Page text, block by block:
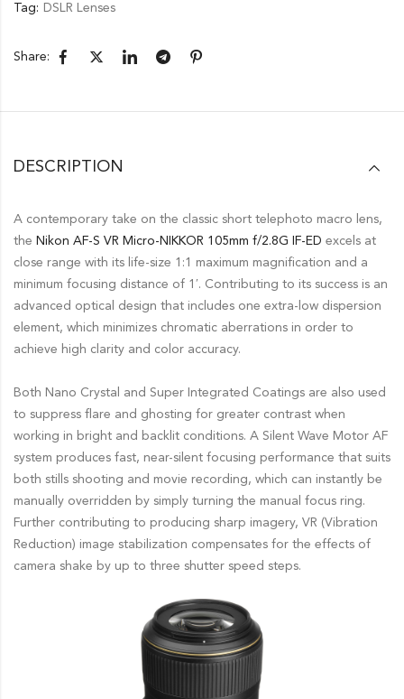
Tag: DSLR Lenses
Share:
DESCRIPTION
A contemporary take on the classic short telephoto macro lens,
the Nikon AF-S VR Micro-NIKKOR 105mm f/2.8G IF-ED excels at
close range with its life-size 1:1 maximum magnification and a
minimum focusing distance of 1′. Contributing to its success is an
advanced optical design that includes one extra-low dispersion
element, which minimizes chromatic aberrations in order to
achieve high clarity and color accuracy.
Both Nano Crystal and Super Integrated Coatings are also used
to suppress flare and ghosting for greater contrast when
working in bright and backlit conditions. A Silent Wave Motor AF
system produces fast, near-silent focusing performance that suits
both stills shooting and movie recording, which can instantly be
manually overridden by simply turning the manual focus ring.
Further contributing to producing sharp imagery, VR (Vibration
Reduction) image stabilization compensates for the effects of
camera shake by up to three shutter speed steps.